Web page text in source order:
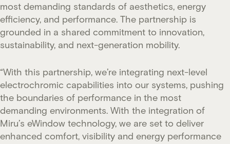
most demanding standards of aesthetics, energy
efficiency, and performance. The partnership is
grounded in a shared commitment to innovation,
sustainability, and next-generation mobility.
“With this partnership, we’re integrating next-level
electrochromic capabilities into our systems, pushing
the boundaries of performance in the most
demanding environments. With the integration of
Miru’s eWindow technology, we are set to deliver
enhanced comfort, visibility and energy performance